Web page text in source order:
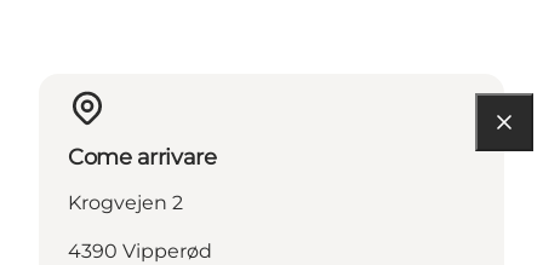
Come arrivare
Krogvejen 2
4390 Vipperød